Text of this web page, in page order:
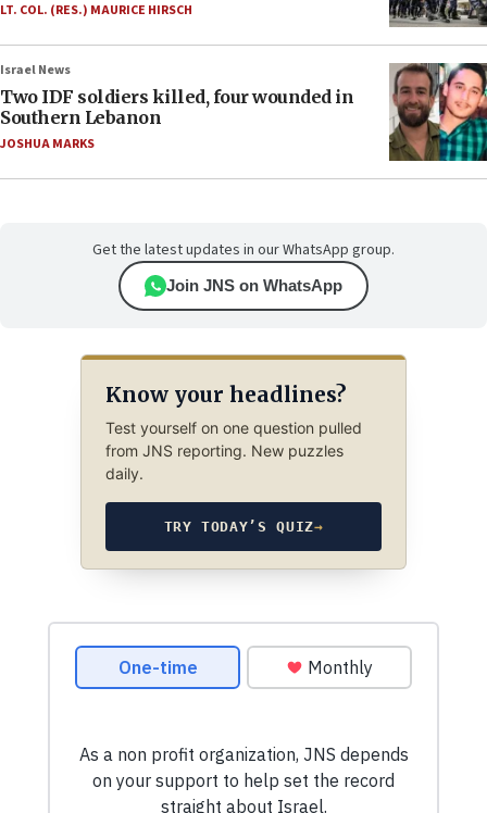
LT. COL. (RES.) MAURICE HIRSCH
Israel News
Two IDF soldiers killed, four wounded in
Southern Lebanon
JOSHUA MARKS
Get the latest updates in our WhatsApp group.
Join JNS on WhatsApp
Know your headlines?
Test yourself on one question pulled
from JNS reporting. New puzzles
daily.
TRY TODAY’S QUIZ→